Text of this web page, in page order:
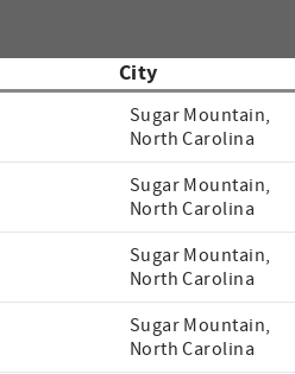
City
Sugar Mountain,
North Carolina
Sugar Mountain,
North Carolina
Sugar Mountain,
North Carolina
Sugar Mountain,
North Carolina